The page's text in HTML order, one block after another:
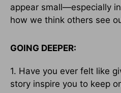
appear small—especially
how we think others see
GOING DEEPER:
1. Have you ever felt like
story inspire you to keep